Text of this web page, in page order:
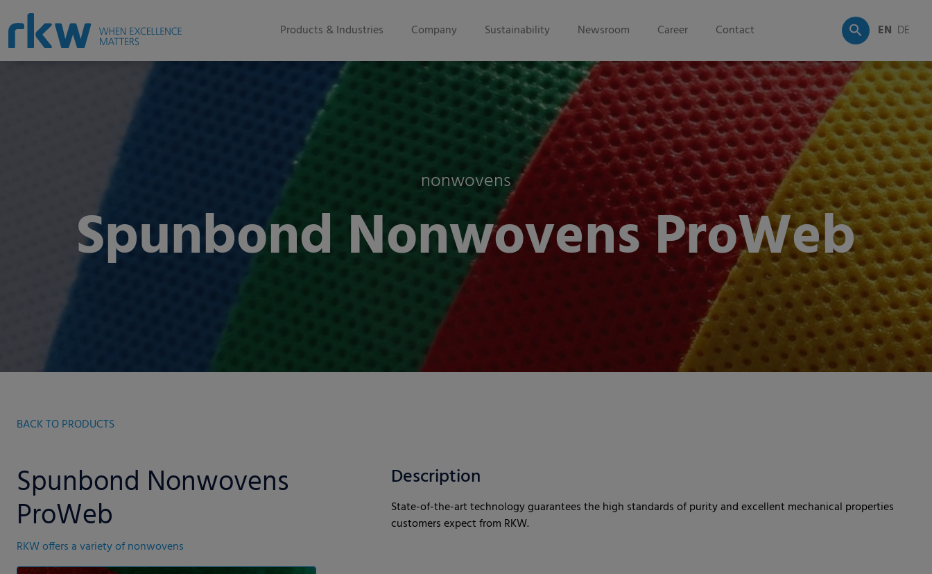
Products & Industries Company Sustainability Newsroom Career Contact EN DE
nonwovens
Spunbond Nonwovens ProWeb
BACK TO PRODUCTS
Spunbond Nonwovens
ProWeb
RKW offers a variety of nonwovens
Description
State-of-the-art technology guarantees the high standards of purity and excellent mechanical properties
customers expect from RKW.